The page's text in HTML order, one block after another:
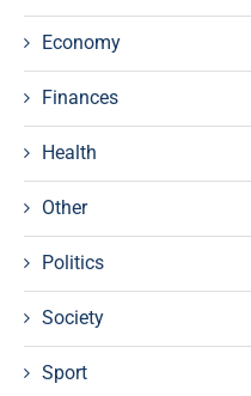
Economy
Finances
Health
Other
Politics
Society
Sport